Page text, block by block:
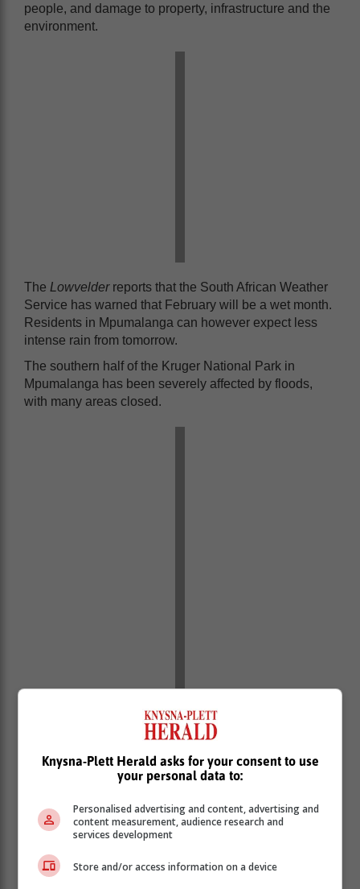
people, and damage to property, infrastructure and the
environment.
The Lowvelderreports that the South African Weather
Service has warned that February will be a wet month.
Residents in Mpumalanga can however expect less
intense rain from tomorrow.
The southern half of the Kruger National Park in
Mpumalanga has been severely affected by floods,
with many areas closed.
Knysna-Plett Herald asks for your consent to use
your personal data to:
Personalised advertising and content, advertising and
content measurement, audience research and
services development
Store and/or access information on a device